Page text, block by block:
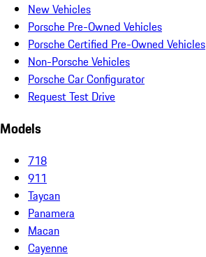
New Vehicles
Porsche Pre-Owned Vehicles
Porsche Certified Pre-Owned Vehicles
Non-Porsche Vehicles
Porsche Car Configurator
Request Test Drive
Models
718
911
Taycan
Panamera
Macan
Cayenne